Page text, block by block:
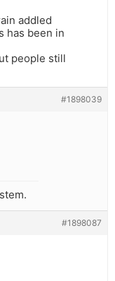
addled
has been in
people still
#1898039
#1898087